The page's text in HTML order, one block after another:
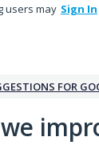
users may Sign In
FOR